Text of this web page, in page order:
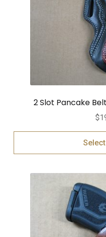
2 Slot Pancake
$